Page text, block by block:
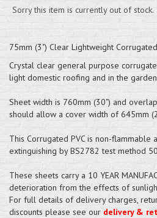
Sorry this item is currently out of stock.
75mm (3") Clear Lightweight
Crystal clear general purpose
light domestic roofing and in the
Sheet width is 760mm (30") and
should allow a cover width of 645mm
This Corrugated PVC is non-flammable
extinguishing by BS2782 test method
These sheets carry a 10 YEAR
deterioration from the effects of
For full details of delivery charges,
discounts please see our delivery &